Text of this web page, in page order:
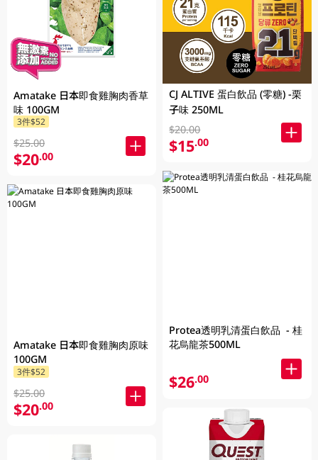
Amatake 日本即食雞胸肉香草
味 100GM
3件$52
$25.00
$20.00
Amatake 日本即食雞胸肉原味
100GM
3件$52
$25.00
$20.00
CJ ALTIVE 蛋白飲品 (零糖) -栗
子味 250ML
$20.00
$15.00
Protea透明乳清蛋白飲品 - 桂
花烏龍茶500ML
$26.00